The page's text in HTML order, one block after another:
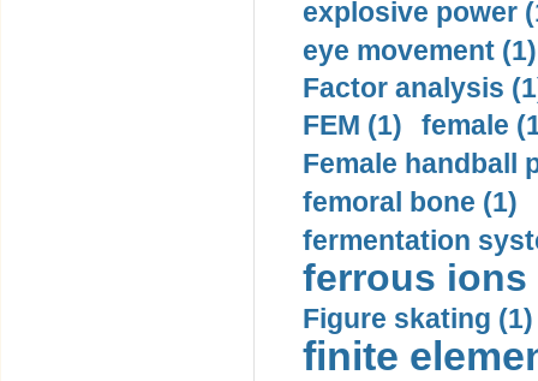
explosive power
eye movement (1)
Factor analysis
FEM (1)
female
Female handball
femoral bone (1)
fermentation
ferrous ions
Figure skating (1)
finite